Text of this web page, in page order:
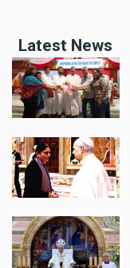
Latest News